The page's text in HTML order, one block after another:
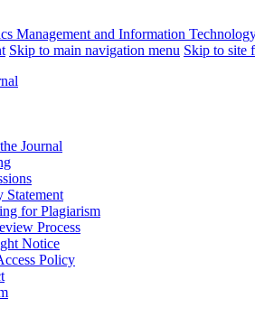
Management and Information
Skip to main navigation menu Skip to site
Journal
Statement
for Plagiarism
Process
Notice
Policy